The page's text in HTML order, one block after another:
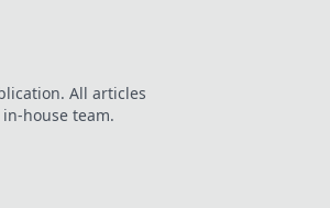
All articles
house team.